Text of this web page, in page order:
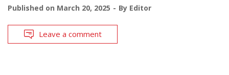
Published on March 20, 2025 By Editor
Leave a comment